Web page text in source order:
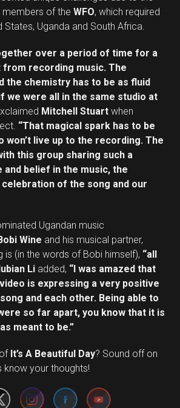
of the WFO, which required
States, Uganda and South Africa.
over a period of time for a
recording music. The
the chemistry has to be as fluid
we were all in the same studio at
Mitchell Stuart when
“That magical spark has to be
won’t live up to the recording. The
this group sharing such a
belief in the music, the
of the song and our
Ugandan music
Wine and his musical partner,
is (in the words of Bobi himself), “all
Li added, “I was amazed that
is expressing a very positive
and each other. Being able to
so far apart, you know that it is
meant to be.”
It’s A Beautiful Day? Sound off on
know your thoughts!
Set Youtube Channel ID